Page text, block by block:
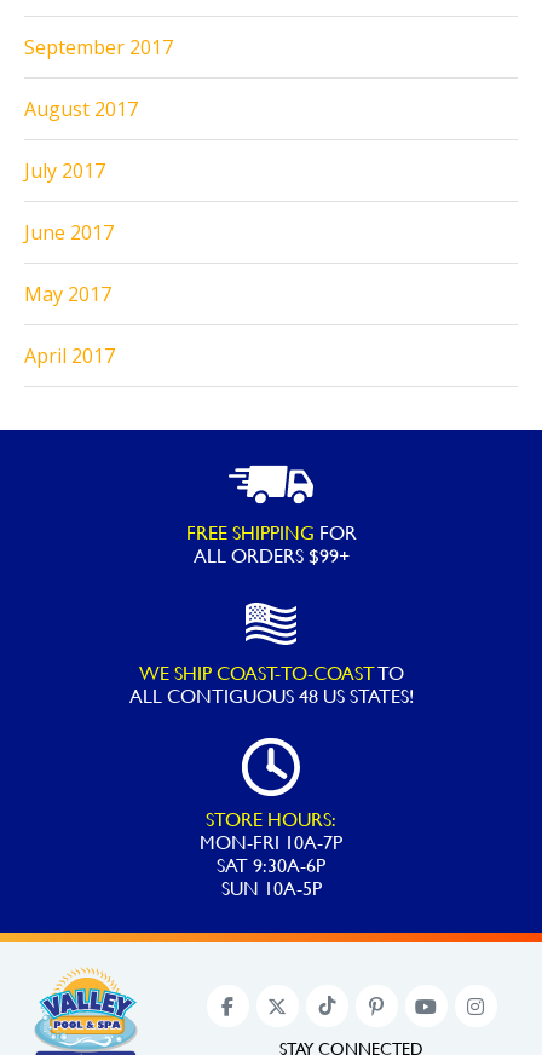
September 2017
August 2017
July 2017
June 2017
May 2017
April 2017
FREE SHIPPING FOR
ALL ORDERS $99+
WE SHIP COAST-TO-COASTTO
ALLCONTIGUOUS 48 US STATES!
STORE HOURS:
MON-FRI 10A-7P
SAT 9:30A-6P
SUN 10A-5P
STAY CONNECTED